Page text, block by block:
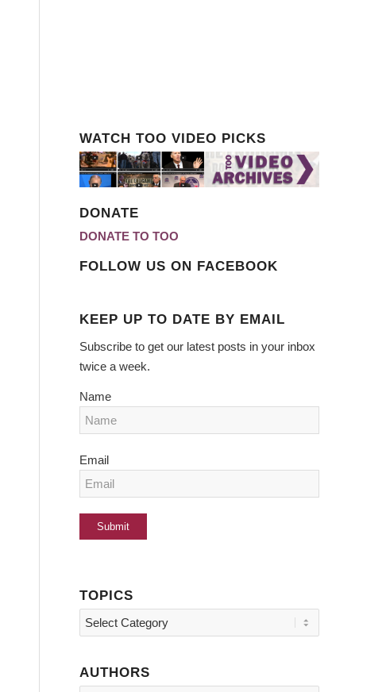
WATCH TOO VIDEO PICKS
DONATE
DONATE TO TOO
FOLLOW US ON FACEBOOK
KEEP UP TO DATE BY EMAIL
Subscribe to get our latest posts in your inbox
twice a week.
Name
Email
TOPICS
Topics
AUTHORS